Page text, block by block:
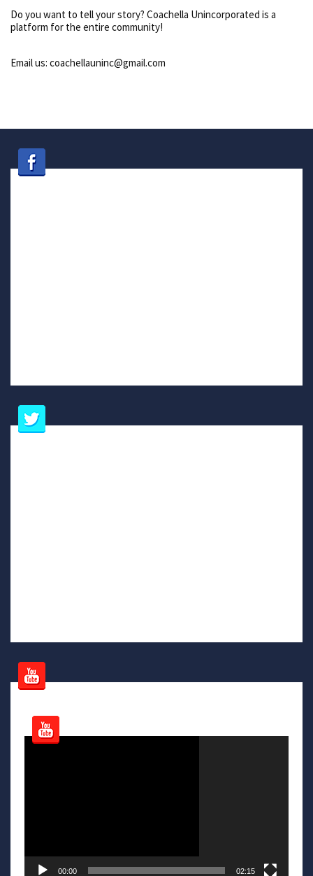
Do you want to tell your story? Coachella Unincorporated is a
platform for the entire community!
Email us: coachellauninc@gmail.com
Video
00:00 02:15